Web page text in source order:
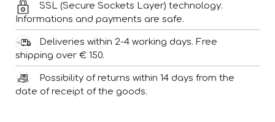
SSL (Secure Sockets Layer) technology.
Informations and payments are safe.
Deliveries within 2-4 working days. Free
shipping over € 150.
Possibility of returns within 14 days from the
date of receipt of the goods.